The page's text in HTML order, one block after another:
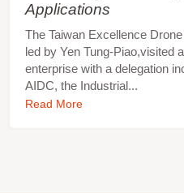
Applications
The Taiwan Excellence
led by Yen Tung-Piao,visited
enterprise with a delegation
AIDC, the Industrial...
Read More